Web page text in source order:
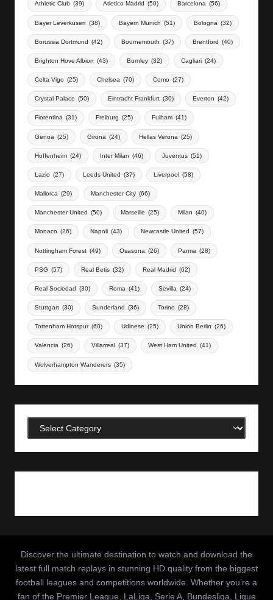
Athletic Club (39) Atletico Madrid (50) Barcelona (56)
Bayer Leverkusen (38) Bayern Munich (51) Bologna (32)
Borussia Dortmund (42) Bournemouth (37) Brentford (40)
Brighton Hove Albion (43) Burnley (32) Cagliari (24)
Celta Vigo (25) Chelsea (70) Como (27)
Crystal Palace (50) Eintracht Frankfurt (30) Everton (42)
Fiorentina (31) Freiburg (25) Fulham (41)
Genoa (25) Girona (24) Hellas Verona (25)
Hoffenheim (24) Inter Milan (46) Juventus (51)
Lazio (27) Leeds United (37) Liverpool (58)
Mallorca (29) Manchester City (66)
Manchester United (50) Marseille (25) Milan (40)
Monaco (26) Napoli (43) Newcastle United (57)
Nottingham Forest (49) Osasuna (26) Parma (28)
PSG (57) Real Betis (32) Real Madrid (62)
Real Sociedad (30) Roma (41) Sevilla (24)
Stuttgart (30) Sunderland (36) Torino (28)
Tottenham Hotspur (60) Udinese (25) Union Berlin (26)
Valencia (26) Villarreal (37) West Ham United (41)
Wolverhampton Wanderers (35)
Categories
Discover the ultimate destination to watch and download the
latest full match replays in stunning HD quality from the biggest
football leagues and competitions worldwide. Whether you’re a
fan of the Premier League, LaLiga, Serie A, Bundesliga, Ligue